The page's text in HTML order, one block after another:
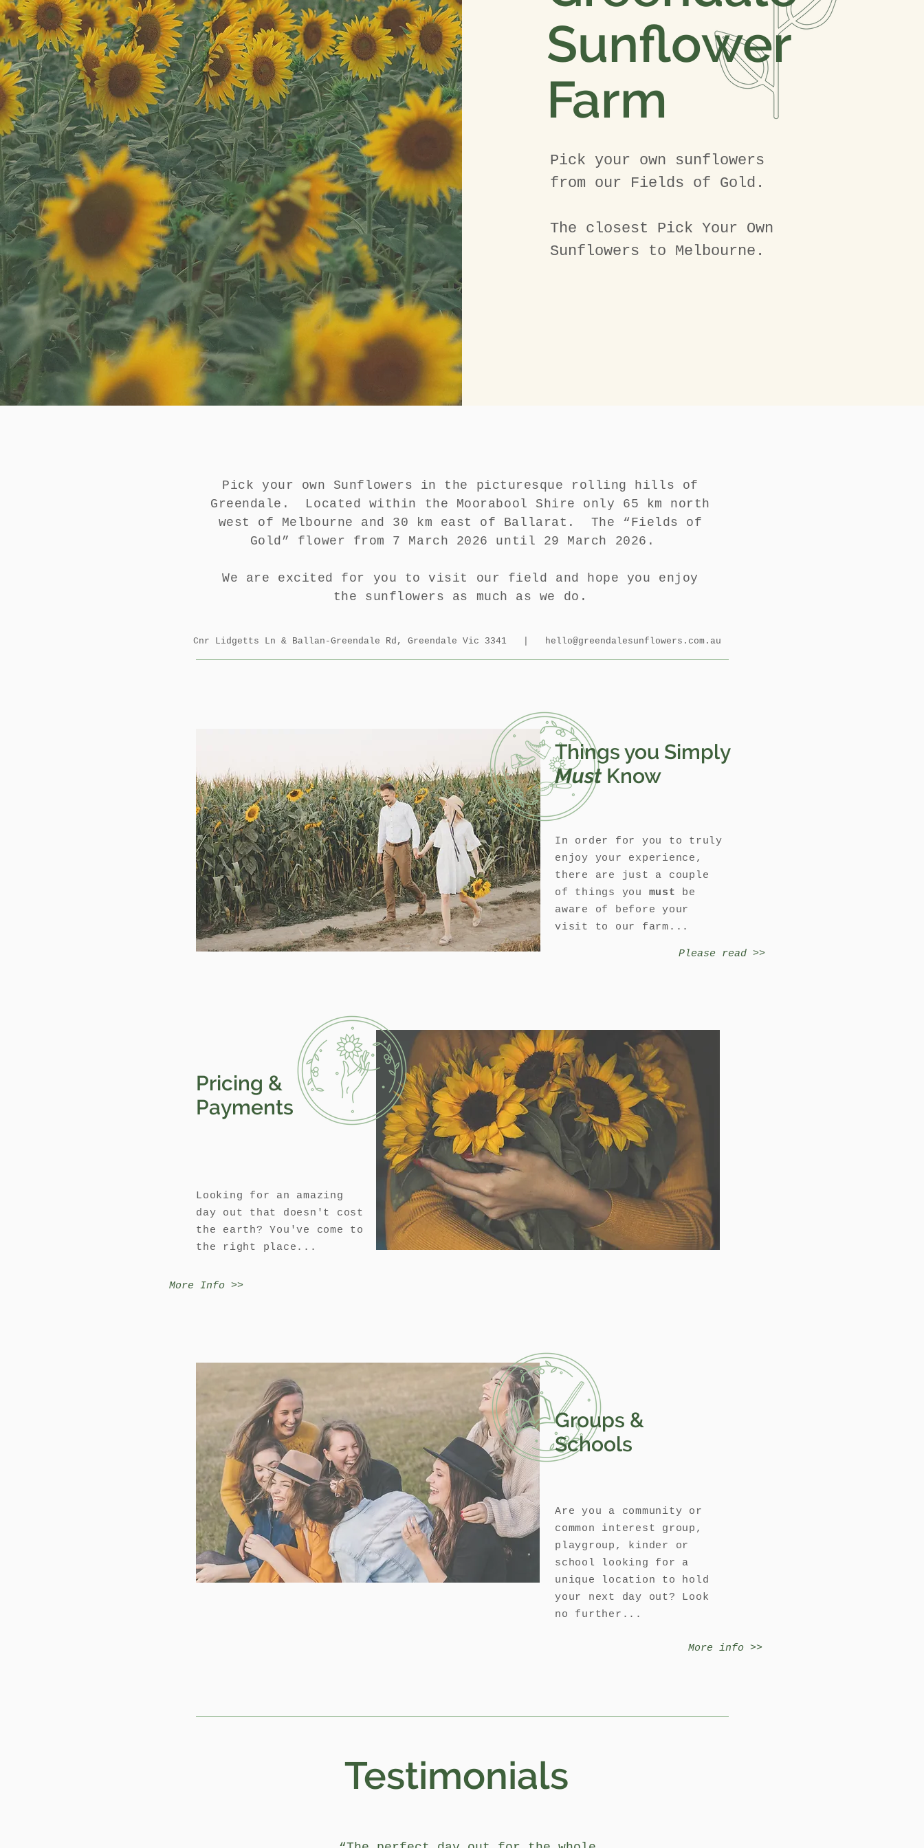
Sunflower
Farm
Pick your own sunflowers
from our Fields of Gold.
The closest Pick Your Own
Sunflowers to Melbourne.
Pick your own Sunflowers in the picturesque rolling hills of
Greendale. Located within the Moorabool Shire only 65 km north
west of Melbourne and 30 km east of Ballarat. The “Fields of
Gold” flower from 7 March 2026 until 29 March 2026.
We are excited for you to visit our field and hope you enjoy
the sunflowers as much as we do.
Cnr Lidgetts Ln & Ballan-Greendale Rd, Greendale Vic 3341 | hello@greendalesunflowers.com.au
In order for you to truly
enjoy your experience,
there are just a couple
of things you must be
aware of before your
visit to our farm...
Please read >>
Things you Simply
MustKnow
Pricing &
Payments
Looking for an amazing
day out that doesn't cost
the earth? You've come to
the right place...
More Info >>
Are you a community or
common interest group,
playgroup, kinder or
school looking for a
unique location to hold
your next day out? Look
no further...
Groups &
Schools
More info >>
Testimonials